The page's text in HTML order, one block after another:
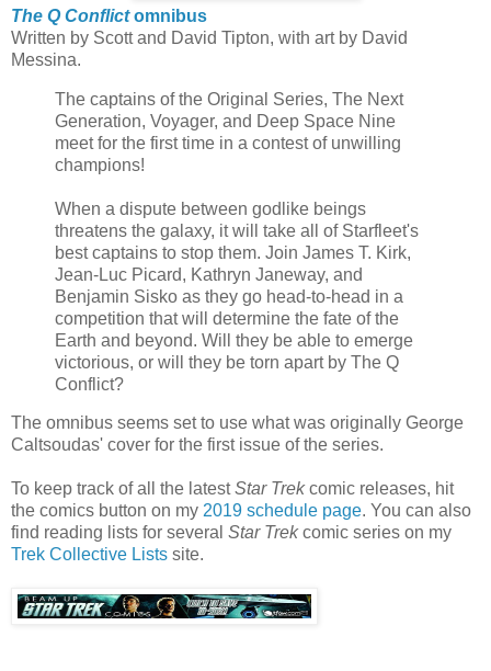
The Q Conflictomnibus
Written by Scott and David Tipton, with art by David
Messina.
The captains of the Original Series, The Next
Generation, Voyager, and Deep Space Nine
meet for the first time in a contest of unwilling
champions!
When a dispute between godlike beings
threatens the galaxy, it will take all of Starfleet's
best captains to stop them. Join James T. Kirk,
Jean-Luc Picard, Kathryn Janeway, and
Benjamin Sisko as they go head-to-head in a
competition that will determine the fate of the
Earth and beyond. Will they be able to emerge
victorious, or will they be torn apart by The Q
Conflict?
The omnibus seems set to use what was originally George
Caltsoudas' cover for the first issue of the series.
To keep track of all the latestStar Trekcomic releases, hit
the comics button on my 2019 schedule page. You can also
find reading lists for several Star Trekcomic series on my
Trek Collective Lists site.